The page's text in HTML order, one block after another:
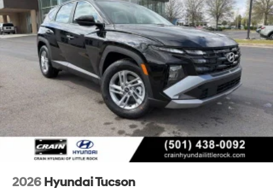
2026 Hyundai Tucson